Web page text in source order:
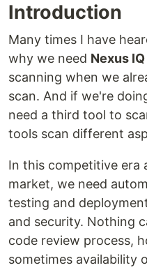
Introduction
Many times I have
why we need Nexus IQ
scanning when we
scan. And if we're
need a third tool to
tools scan different
In this competitive era
market, we need
testing and
and security. Nothing
code review process,
sometimes availability